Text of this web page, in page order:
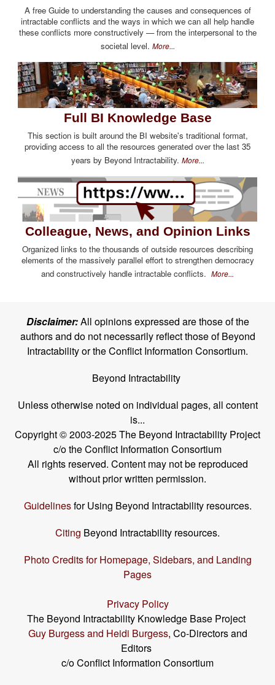
A free Guide to understanding the causes and consequences of
intractable conflicts and the ways in which we can all help handle
these conflicts more constructively — from the interpersonal to the
societal level. More...
Full BI Knowledge Base
This section is built around the BI website's traditional format,
providing access to all the resources generated over the last 35
years by Beyond Intractability. More...
Colleague, News, and Opinion Links
Organized links to the thousands of outside resources describing
elements of the massively parallel effort to strengthen democracy
and constructively handle intractable conflicts. More...
Disclaimer:All opinions expressed are those of the
authors and do not necessarily reflect those of Beyond
Intractability or the Conflict Information Consortium.
Beyond Intractability
Unless otherwise noted on individual pages, all content
is...
Copyright © 2003-2025 The Beyond Intractability Project
c/o the Conflict Information Consortium
All rights reserved. Content may not be reproduced
without prior written permission.
Guidelinesfor Using Beyond Intractability resources.
Citing Beyond Intractability resources.
Photo Credits for Homepage, Sidebars, and Landing
Pages
Privacy Policy
The Beyond Intractability Knowledge Base Project
Guy Burgess and Heidi Burgess, Co-Directors and
Editors
c/o Conflict Information Consortium